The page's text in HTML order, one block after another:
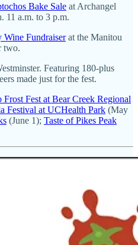
Bake Sale at Archangel
11 a.m. to 3 p.m.
Wine Fundraiserat the Manitou
two.
Featuring 180-plus
made just for the fest.
Frost Fest at Bear Creek Regional
Festival at UCHealth Park (May
(June 1); Taste of Pikes Peak